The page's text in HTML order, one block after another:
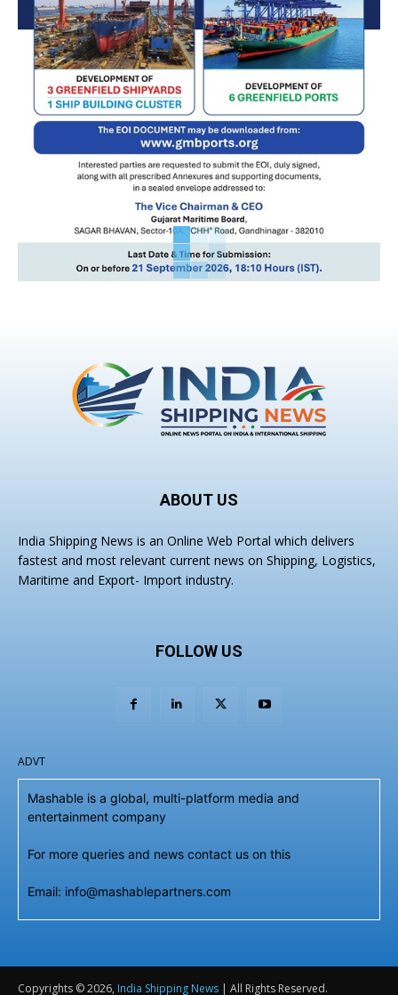
ABOUT US
India Shipping News is an Online Web Portal which delivers
fastest and most relevant current news on Shipping, Logistics,
Maritime and Export- Import industry.
FOLLOW US
ADVT
Mashable is a global, multi-platform media and
entertainment company
For more queries and news contact us on this
Email: info@mashablepartners.com
Copyrights © 2026, India Shipping News | All Rights Reserved.